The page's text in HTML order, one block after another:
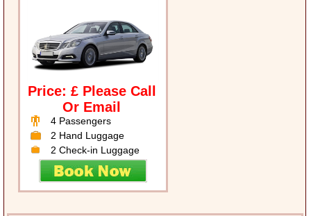
Price: £ Please Call
Or Email
4 Passengers
2 Hand Luggage
2 Check-in Luggage